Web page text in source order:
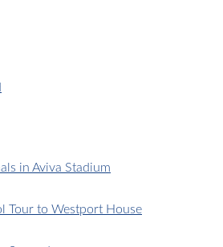
in Aviva Stadium
Tour to Westport House